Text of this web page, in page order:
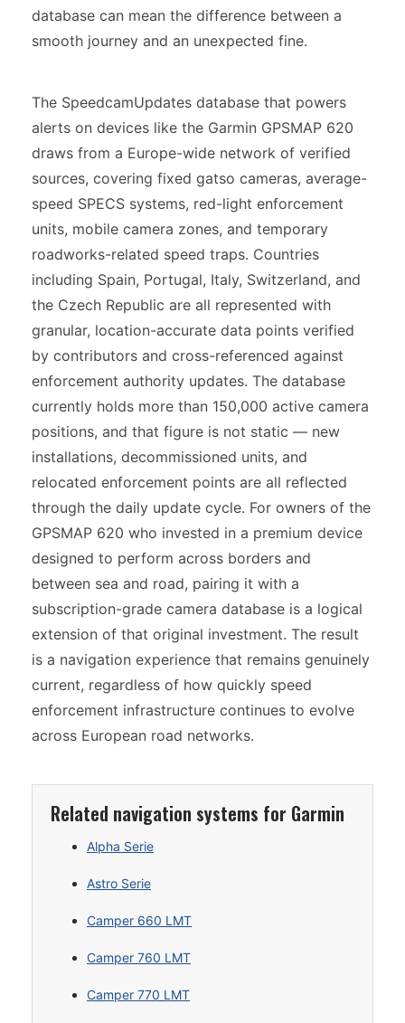
database can mean the difference between a
smooth journey and an unexpected fine.
The SpeedcamUpdates database that powers
alerts on devices like the Garmin GPSMAP 620
draws from a Europe-wide network of verified
sources, covering fixed gatso cameras, average-
speed SPECS systems, red-light enforcement
units, mobile camera zones, and temporary
roadworks-related speed traps. Countries
including Spain, Portugal, Italy, Switzerland, and
the Czech Republic are all represented with
granular, location-accurate data points verified
by contributors and cross-referenced against
enforcement authority updates. The database
currently holds more than 150,000 active camera
positions, and that figure is not static — new
installations, decommissioned units, and
relocated enforcement points are all reflected
through the daily update cycle. For owners of the
GPSMAP 620 who invested in a premium device
designed to perform across borders and
between sea and road, pairing it with a
subscription-grade camera database is a logical
extension of that original investment. The result
is a navigation experience that remains genuinely
current, regardless of how quickly speed
enforcement infrastructure continues to evolve
across European road networks.
Related navigation systems for Garmin
Alpha Serie
Astro Serie
Camper 660 LMT
Camper 760 LMT
Camper 770 LMT